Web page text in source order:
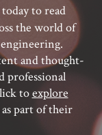
today to read
the world of
and thought-
professional
toexplore
as part of their